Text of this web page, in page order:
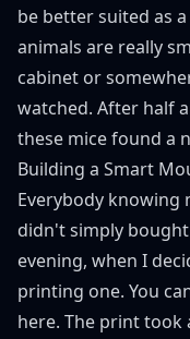
be better suited as
animals are really
cabinet or
watched. After half
these mice found a
Building a Smart
Everybody knowing
didn't simply
evening, when I
printing one. You
here. The print took